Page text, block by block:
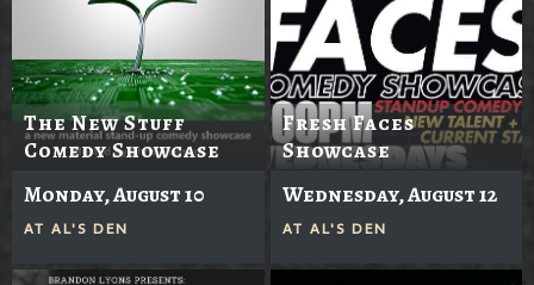
The New Stuff
Comedy Showcase
Monday, August 10
AT AL'S DEN
Fresh Faces
Showcase
Wednesday, August 12
AT AL'S DEN